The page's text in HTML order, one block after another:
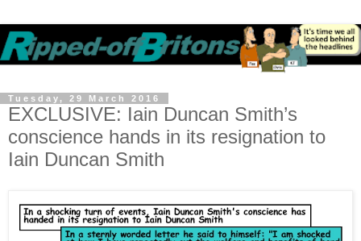
Tuesday, 29 March 2016
EXCLUSIVE: Iain Duncan Smith’s
conscience hands in its resignation to
Iain Duncan Smith